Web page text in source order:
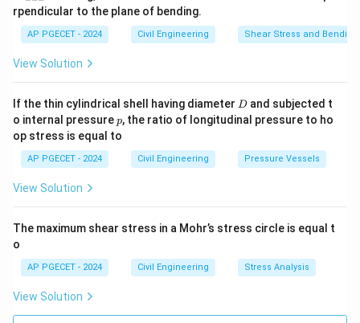
rpendicular to the plane of bending.
AP PGECET - 2024 Civil Engineering Shear Stress and
View Solution
If the thin cylindrical shell having diameter D
D and subjected t
o internal pressurep
p, the ratio of longitudinal pressure to ho
op stress is equal to
AP PGECET - 2024 Civil Engineering Pressure Vessels
View Solution
The maximum shear stress in a Mohr’s stress circle is equal t
o
AP PGECET - 2024 Civil Engineering Stress Analysis
View Solution